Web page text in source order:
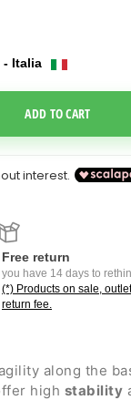
- Italia
ADD TO CART
Free return
you have 14 days to
(*) Products on sale,
return fee.
along the
high stability